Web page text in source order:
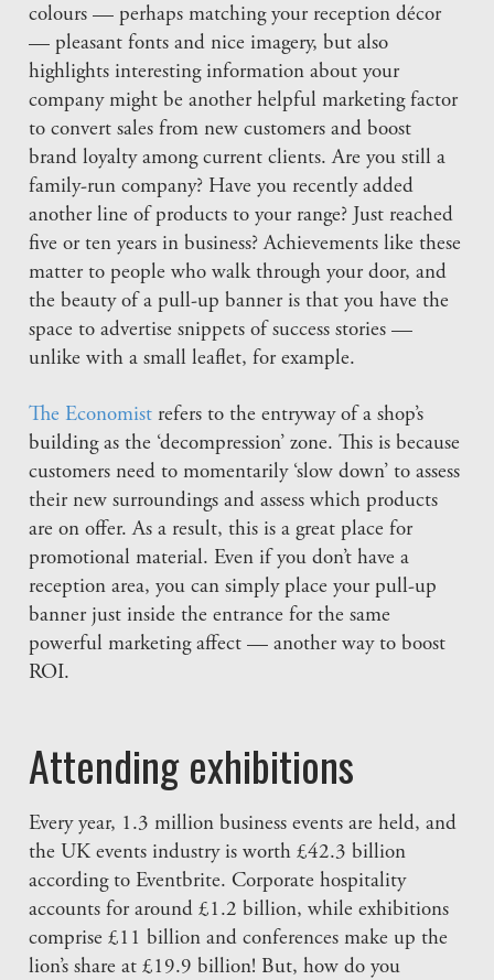
colours — perhaps matching your reception décor
— pleasant fonts and nice imagery, but also
highlights interesting information about your
company might be another helpful marketing factor
to convert sales from new customers and boost
brand loyalty among current clients. Are you still a
family-run company? Have you recently added
another line of products to your range? Just reached
five or ten years in business? Achievements like these
matter to people who walk through your door, and
the beauty of a pull-up banner is that you have the
space to advertise snippets of success stories —
unlike with a small leaflet, for example.
The Economist refers to the entryway of a shop’s
building as the ‘decompression’ zone. This is because
customers need to momentarily ‘slow down’ to assess
their new surroundings and assess which products
are on offer. As a result, this is a great place for
promotional material. Even if you don’t have a
reception area, you can simply place your pull-up
banner just inside the entrance for the same
powerful marketing affect — another way to boost
ROI.
Attending exhibitions
Every year, 1.3 million business events are held, and
the UK events industry is worth £42.3 billion
according to Eventbrite. Corporate hospitality
accounts for around £1.2 billion, while exhibitions
comprise £11 billion and conferences make up the
lion’s share at £19.9 billion! But, how do you